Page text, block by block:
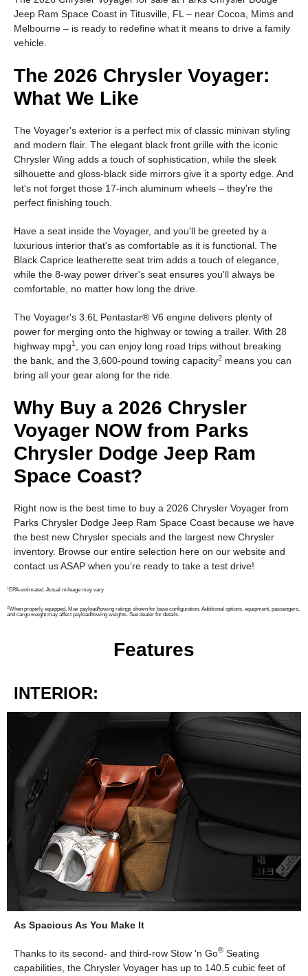
Jeep Ram Space Coast in Titusville, FL – near Cocoa, Mims and
Melbourne – is ready to redefine what it means to drive a family
vehicle.
The 2026 Chrysler Voyager:
What We Like
The Voyager's exterior is a perfect mix of classic minivan styling
and modern flair. The elegant black front grille with the iconic
Chrysler Wing adds a touch of sophistication, while the sleek
silhouette and gloss-black side mirrors give it a sporty edge. And
let's not forget those 17-inch aluminum wheels – they're the
perfect finishing touch.
Have a seat inside the Voyager, and you'll be greeted by a
luxurious interior that's as comfortable as it is functional. The
Black Caprice leatherette seat trim adds a touch of elegance,
while the 8-way power driver's seat ensures you'll always be
comfortable, no matter how long the drive.
The Voyager's 3.6L Pentastar® V6 engine delivers plenty of
power for merging onto the highway or towing a trailer. With 28
highway mpg1
, you can enjoy long road trips without breaking
the bank, and the 3,600-pound towing capacity2 means you can
bring all your gear along for the ride.
Why Buy a 2026 Chrysler
Voyager NOW from Parks
Chrysler Dodge Jeep Ram
Space Coast?
Right now is the best time to buy a 2026 Chrysler Voyager from
Parks Chrysler Dodge Jeep Ram Space Coast because we have
the best new Chrysler specials and the largest new Chrysler
inventory. Browse our entire selection here on our website and
contact us ASAP when you’re ready to take a test drive!
1 EPA-estimated. Actual mileage may vary.
2When properly equipped. Max payload/towing ratings shown for base configuration. Additional options, equipment, passengers,
and cargo weight may affect payload/towing weights. See dealer for details.
Features
INTERIOR:
As Spacious As You Make It
Thanks to its second- and third-row Stow 'n Go® Seating
capabilities, the Chrysler Voyager has up to 140.5 cubic feet of